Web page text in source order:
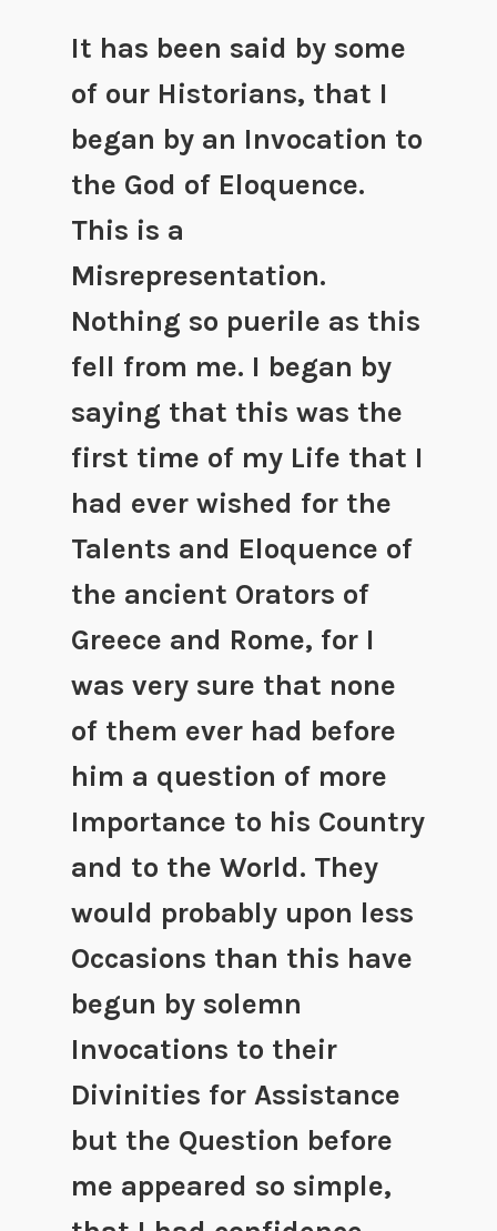
It has been said by some
of our Historians, that I
began by an Invocation to
the God of Eloquence.
This is a
Misrepresentation.
Nothing so puerile as this
fell from me. I began by
saying that this was the
first time of my Life that I
had ever wished for the
Talents and Eloquence of
the ancient Orators of
Greece and Rome, for I
was very sure that none
of them ever had before
him a question of more
Importance to his Country
and to the World. They
would probably upon less
Occasions than this have
begun by solemn
Invocations to their
Divinities for Assistance
but the Question before
me appeared so simple,